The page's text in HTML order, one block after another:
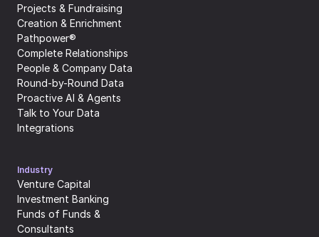
Projects & Fundraising
Creation & Enrichment
Pathpower®
Complete Relationships
People & Company Data
Round-by-Round Data
Proactive AI & Agents
Talk to Your Data
Integrations
Industry
Venture Capital
Investment Banking
Funds of Funds &
Consultants